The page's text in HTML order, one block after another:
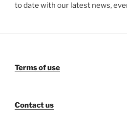
to date with our latest news,
Terms of use
Contact us